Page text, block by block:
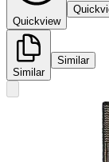
Quickview
Similar
Similar